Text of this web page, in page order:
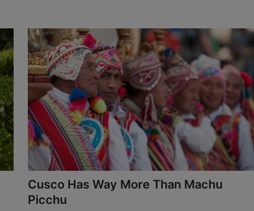
Cusco Has Way More Than Machu
Picchu